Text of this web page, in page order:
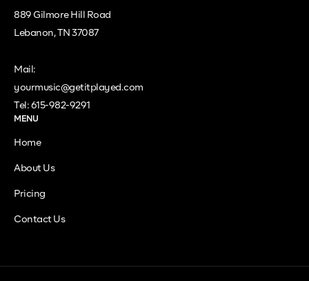
889 Gilmore Hill Road
Lebanon, TN 37087
Mail:
yourmusic@getitplayed.com
Tel: 615-982-9291
MENU
Home
About Us
Pricing
Contact Us